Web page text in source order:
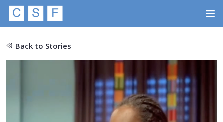
ABOUT
Back to Stories